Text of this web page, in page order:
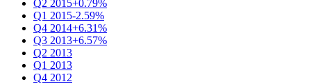
Q2 2015+0.79%
Q1 2015-2.59%
Q4 2014+6.31%
Q3 2013+6.57%
Q2 2013
Q1 2013
Q4 2012